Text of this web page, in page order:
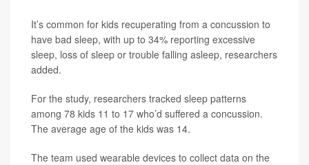
It’s common for kids recuperating from a concussion to
have bad sleep, with up to 34% reporting excessive
sleep, loss of sleep or trouble falling asleep, researchers
added.
For the study, researchers tracked sleep patterns
among 78 kids 11 to 17 who’d suffered a concussion.
The average age of the kids was 14.
The team used wearable devices to collect data on the